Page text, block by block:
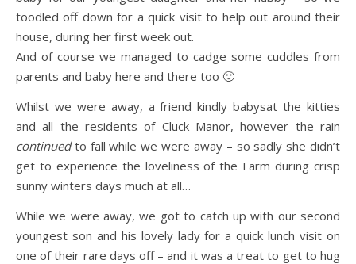
toodled off down for a quick visit to help out around their
house, during her first week out.
And of course we managed to cadge some cuddles from
parents and baby here and there too 🙂
Whilst we were away, a friend kindly babysat the kitties
and all the residents of Cluck Manor, however the rain
continuedto fall while we were away – so sadly she didn’t
get to experience the loveliness of the Farm during crisp
sunny winters days much at all…
While we were away, we got to catch up with our second
youngest son and his lovely lady for a quick lunch visit on
one of their rare days off – and it was a treat to get to hug